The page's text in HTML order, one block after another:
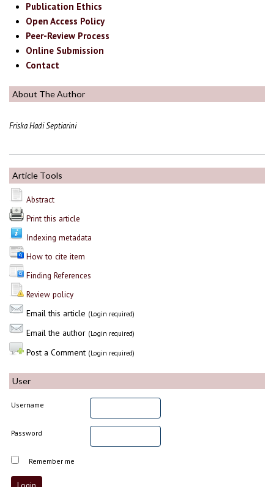
Publication Ethics
Open Access Policy
Peer-Review Process
Online Submission
Contact
About The Author
Friska Hadi Septiarini
Article Tools
Abstract
Print this article
Indexing metadata
How to cite item
Finding References
Review policy
Email this article (Login required)
Email the author (Login required)
Post a Comment (Login required)
User
Username
Password
Remember me